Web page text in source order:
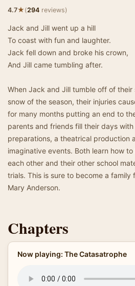
4.7★(294 reviews)
Jack and Jill went up a hill
To coast with fun and laughter.
Jack fell down and broke his crown,
And Jill came tumbling after.
When Jack and Jill tumble off of
snow of the season, their injuries
for many months putting an end to
parents and friends fill their days
preparations, a theatrical production
imaginative events. Both learn how
each other and their other school
trials. This is sure to become a family
Mary Anderson.
Chapters
Now playing: The Catasatrophe